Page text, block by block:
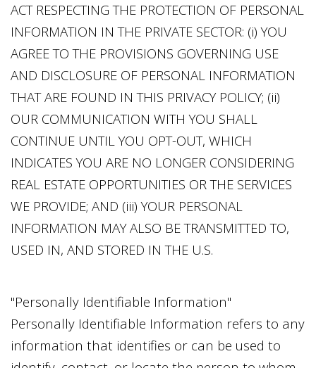
ACT RESPECTING THE PROTECTION OF PERSONAL
INFORMATION IN THE PRIVATE SECTOR: (i) YOU
AGREE TO THE PROVISIONS GOVERNING USE
AND DISCLOSURE OF PERSONAL INFORMATION
THAT ARE FOUND IN THIS PRIVACY POLICY; (ii)
OUR COMMUNICATION WITH YOU SHALL
CONTINUE UNTIL YOU OPT-OUT, WHICH
INDICATES YOU ARE NO LONGER CONSIDERING
REAL ESTATE OPPORTUNITIES OR THE SERVICES
WE PROVIDE; AND (iii) YOUR PERSONAL
INFORMATION MAY ALSO BE TRANSMITTED TO,
USED IN, AND STORED IN THE U.S.
"Personally Identifiable Information"
Personally Identifiable Information refers to any
information that identifies or can be used to